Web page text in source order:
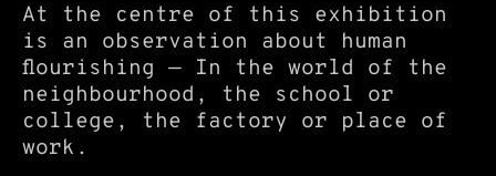
At the centre of this exhibition
is an observation about human
flourishing — In the world of the
neighbourhood, the school or
college, the factory or place of
work.